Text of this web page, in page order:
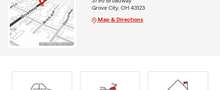
Grove City, OH 43123
Map & Directions